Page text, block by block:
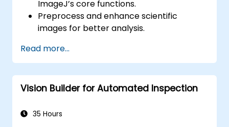
ImageJ’s core functions.
Preprocess and enhance scientific
images for better analysis.
cell counting and area measurement.
Automate repetitive tasks using macros
and plugins.
Customize workflows for specific image
Read more...
Vision Builder for Automated Inspection
35 Hours